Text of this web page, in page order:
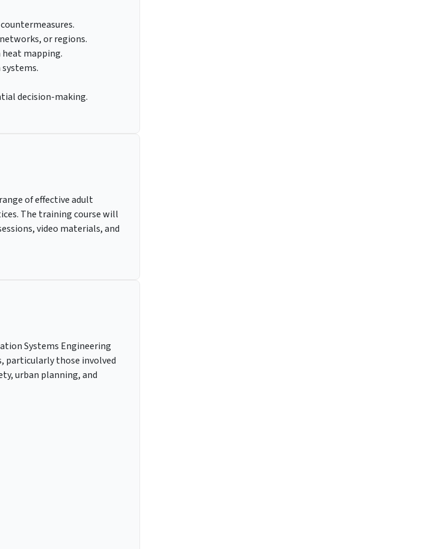
or regions.
mapping.
decision-making.
of effective adult
The training course will
video materials, and
Systems Engineering
particularly those involved
urban planning, and